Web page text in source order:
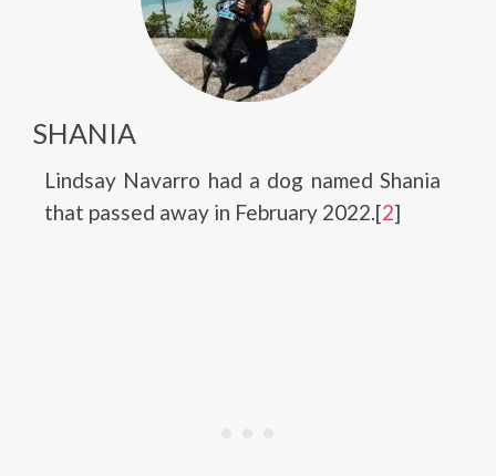
SHANIA
Lindsay Navarro had a dog named Shania
that passed away in February 2022.[2]